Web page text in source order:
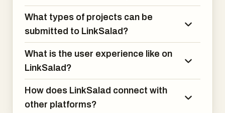
What types of projects can be
submitted to LinkSalad?
What is the user experience like on
LinkSalad?
How does LinkSalad connect with
other platforms?